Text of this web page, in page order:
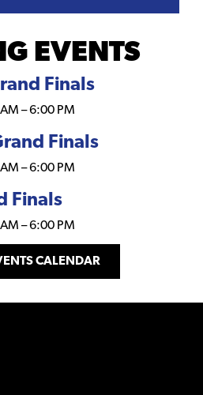
EVENTS
Finals
–6:00 PM
Finals
–6:00 PM
Finals
–6:00 PM
CALENDAR